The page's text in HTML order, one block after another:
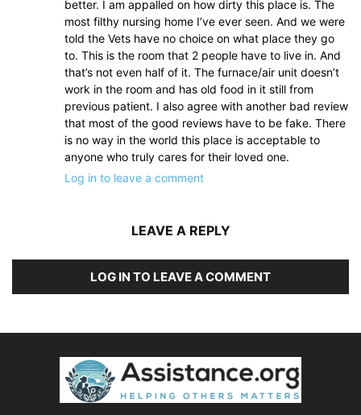
better. I am appalled on how dirty this place is. The
most filthy nursing home I’ve ever seen. And we were
told the Vets have no choice on what place they go
to. This is the room that 2 people have to live in. And
that’s not even half of it. The furnace/air unit doesn’t
work in the room and has old food in it still from
previous patient. I also agree with another bad review
that most of the good reviews have to be fake. There
is no way in the world this place is acceptable to
anyone who truly cares for their loved one.
Log in to leave a comment
LEAVE A REPLY
LOG IN TO LEAVE A COMMENT